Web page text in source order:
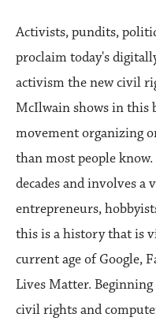
Activists, pundits,
proclaim today's
activism the new civil
McIlwain shows in this
movement organizing
than most people
decades and involves a
entrepreneurs,
this is a history that is
current age of Google,
Lives Matter.
civil rights and